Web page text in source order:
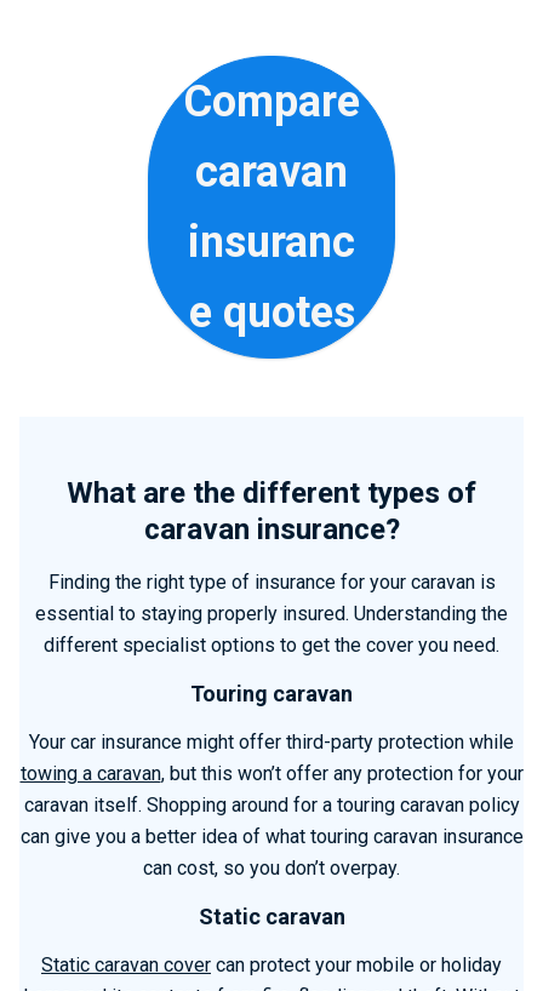
Compare
caravan
insuranc
e quotes
What are the different types of
caravan insurance?
Finding the right type of insurance for your caravan is
essential to staying properly insured. Understanding the
different specialist options to get the cover you need.
Touring caravan
Your car insurance might offer third-party protection while
towing a caravan, but this won’t offer any protection for your
caravan itself. Shopping around for a touring caravan policy
can give you a better idea of what touring caravan insurance
can cost, so you don’t overpay.
Static caravan
Static caravan cover can protect your mobile or holiday